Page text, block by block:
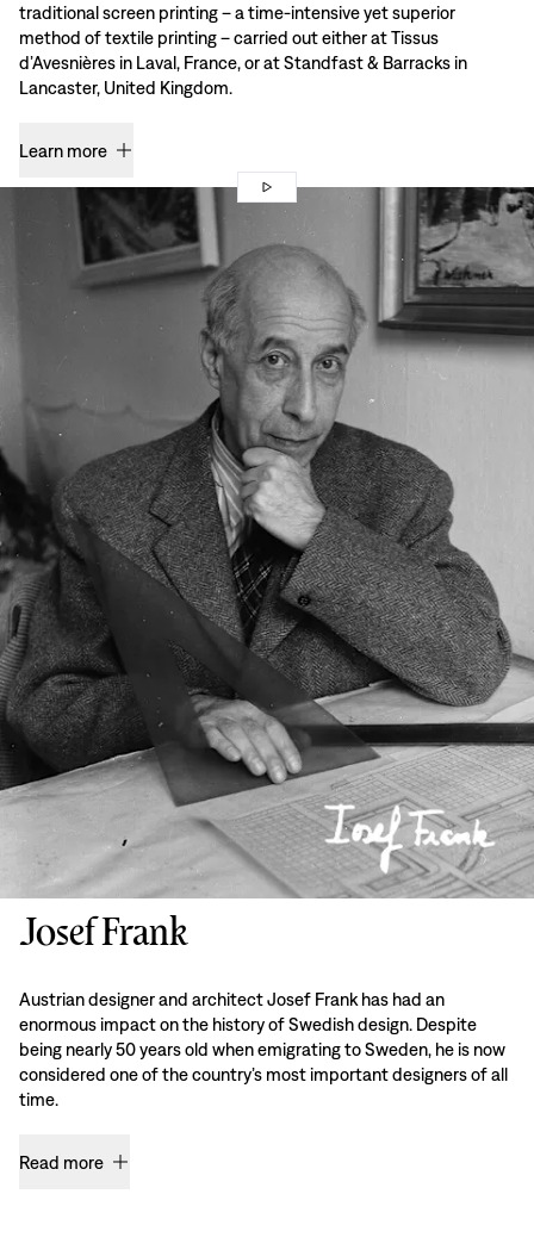
traditional screen printing – a time-intensive yet superior
method of textile printing – carried out either at Tissus
d’Avesnières in Laval, France, or at Standfast & Barracks in
Lancaster, United Kingdom.
Learn more
Josef Frank
Austrian designer and architect Josef Frank has had an
enormous impact on the history of Swedish design. Despite
being nearly 50 years old when emigrating to Sweden, he is now
considered one of the country’s most important designers of all
time.
Read more